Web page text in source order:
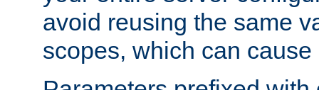
avoid reusing the same
scopes, which can